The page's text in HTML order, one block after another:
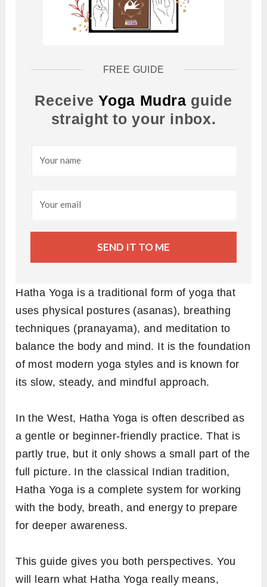
FREE GUIDE
ReceiveYoga Mudra guide
straight to your inbox.
SEND IT TO ME
Hatha Yoga is a traditional form of yoga that
uses physical postures (asanas), breathing
techniques (pranayama), and meditation to
balance the body and mind. It is the foundation
of most modern yoga styles and is known for
its slow, steady, and mindful approach.
In the West, Hatha Yoga is often described as
a gentle or beginner-friendly practice. That is
partly true, but it only shows a small part of the
full picture. In the classical Indian tradition,
Hatha Yoga is a complete system for working
with the body, breath, and energy to prepare
for deeper awareness.
This guide gives you both perspectives. You
will learn what Hatha Yoga really means,